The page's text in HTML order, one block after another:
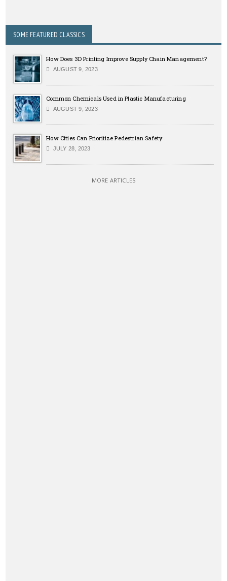
SOME FEATURED CLASSICS
How Does 3D Printing Improve Supply Chain Management?
AUGUST 9, 2023
Common Chemicals Used in Plastic Manufacturing
AUGUST 9, 2023
How Cities Can Prioritize Pedestrian Safety
JULY 28, 2023
MORE ARTICLES